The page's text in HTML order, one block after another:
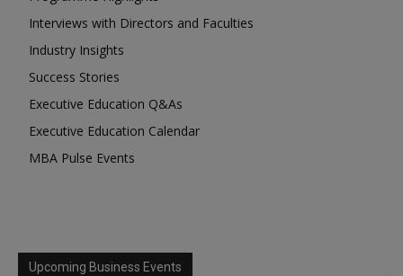
Interviews with Directors and Faculties
Industry Insights
Success Stories
Executive Education Q&As
Executive Education Calendar
MBA Pulse Events
Upcoming Business Events